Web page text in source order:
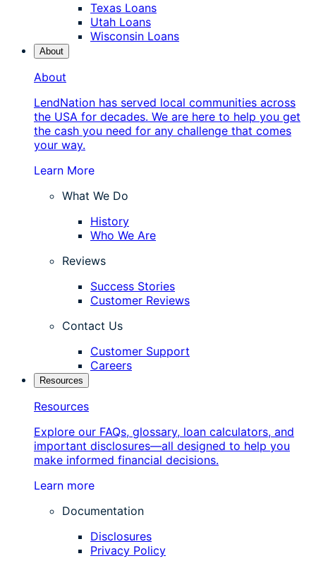
Texas Loans
Utah Loans
Wisconsin Loans
About
About
LendNation has served local communities across
the USA for decades. We are here to help you get
the cash you need for any challenge that comes
your way.
Learn More
What We Do
History
Who We Are
Reviews
Success Stories
Customer Reviews
Contact Us
Customer Support
Careers
Resources
Resources
Explore our FAQs, glossary, loan calculators, and
important disclosures—all designed to help you
make informed financial decisions.
Learn more
Documentation
Disclosures
Privacy Policy